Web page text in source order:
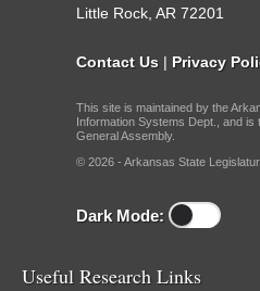
Little Rock, AR 72201
Contact Us | Privacy
This site is maintained by the
Information Systems Dept., and is
General Assembly.
© 2026 - Arkansas State
Dark Mode:
Useful Research Links